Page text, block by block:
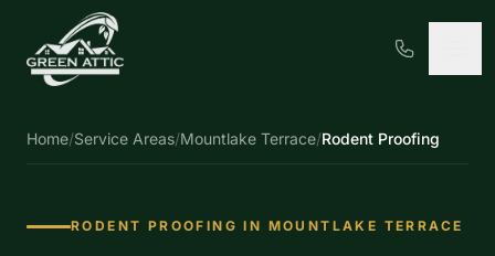
Home/Service Areas/Mountlake Terrace/Rodent Proofing
RODENT PROOFING IN MOUNTLAKE TERRACE